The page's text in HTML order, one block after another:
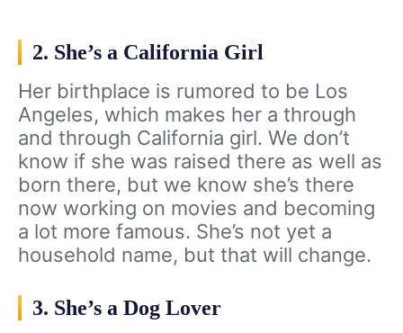
2. She’s a California Girl
Her birthplace is rumored to be Los
Angeles, which makes her a through
and through California girl. We don’t
know if she was raised there as well as
born there, but we know she’s there
now working on movies and becoming
a lot more famous. She’s not yet a
household name, but that will change.
3. She’s a Dog Lover